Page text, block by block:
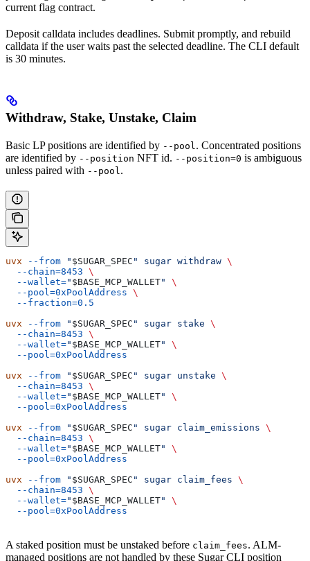
current flag contract.
Deposit calldata includes deadlines. Submit promptly, and rebuild
calldata if the user waits past the selected deadline. The CLI default
is 30 minutes.
Withdraw, Stake, Unstake, Claim
Basic LP positions are identified by --pool. Concentrated positions
are identified by --position NFT id. --position=0 is ambiguous
unless paired with --pool.
uvx --from " $SUGAR_SPEC " sugar withdraw \
  --chain=8453
\
  --wallet=
" $BASE_MCP_WALLET"
\
  --pool=0xPoolAddress
\
  --fraction=0.5
uvx --from " $SUGAR_SPEC " sugar stake \
  --chain=8453
\
  --wallet=
" $BASE_MCP_WALLET"
\
  --pool=0xPoolAddress
uvx --from " $SUGAR_SPEC " sugar unstake \
  --chain=8453
\
  --wallet=
" $BASE_MCP_WALLET"
\
  --pool=0xPoolAddress
uvx --from " $SUGAR_SPEC " sugar claim_emissions \
  --chain=8453
\
  --wallet=
" $BASE_MCP_WALLET"
\
  --pool=0xPoolAddress
uvx --from " $SUGAR_SPEC " sugar claim_fees \
  --chain=8453
\
  --wallet=
" $BASE_MCP_WALLET"
\
  --pool=0xPoolAddress
A staked position must be unstaked before claim_fees. ALM-
managed positions are not handled by these Sugar CLI position